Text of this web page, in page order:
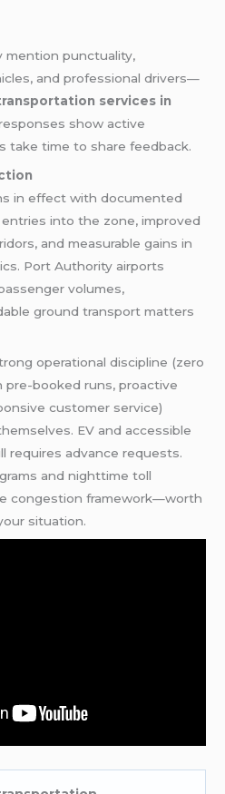
mention punctuality,
and professional drivers—
services in
show active
take time to share feedback.
in effect with documented
into the zone, improved
and measurable gains in
Port Authority airports
volumes,
ground transport matters
operational discipline (zero
booked runs, proactive
customer service)
EV and accessible
requires advance requests.
and nighttime toll
congestion framework—worth
situation.